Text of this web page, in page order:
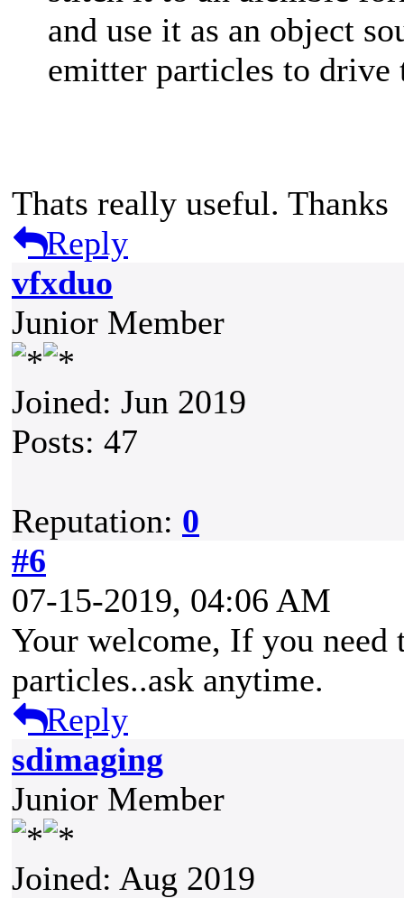
and use it as an object
emitter particles to drive
Thats really useful. Thanks
Reply
vfxduo
Junior Member
Joined: Jun 2019
Posts: 47
Reputation: 0
#6
07-15-2019, 04:06 AM
Your welcome, If you
particles..ask anytime.
Reply
sdimaging
Junior Member
Joined: Aug 2019